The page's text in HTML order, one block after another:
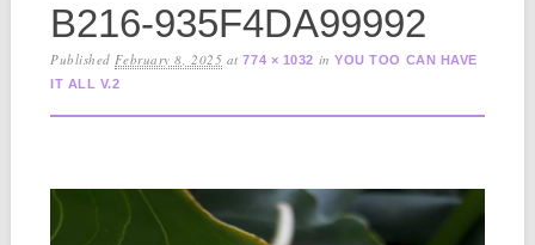
B216-935F4DA99992
Published February 8, 2025 at774 × 1032 inYOU TOO CAN HAVE
IT ALL V.2